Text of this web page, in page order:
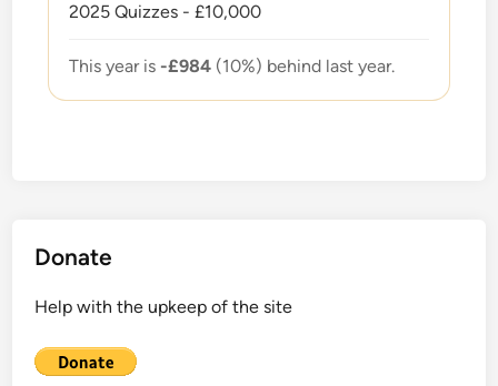
2025 Quizzes - £10,000
This year is -£984 (10%) behind last year.
Donate
Help with the upkeep of the site